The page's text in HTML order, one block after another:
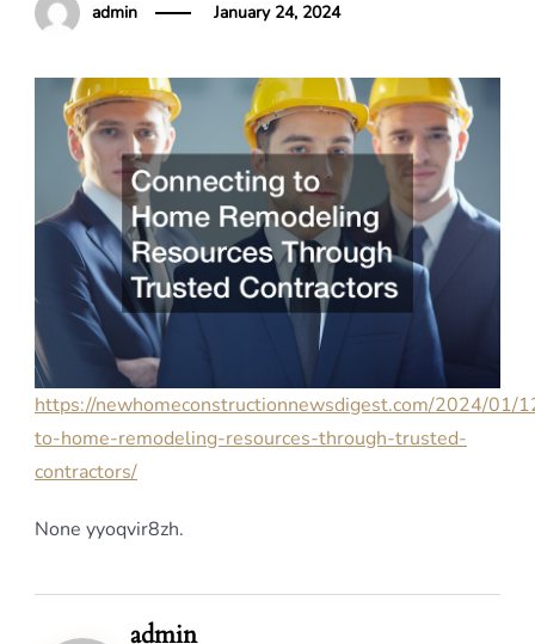
admin January 24, 2024
https://newhomeconstructionnewsdigest.com/2024/01/
to-home-remodeling-resources-through-trusted-
contractors/
None yyoqvir8zh.
admin